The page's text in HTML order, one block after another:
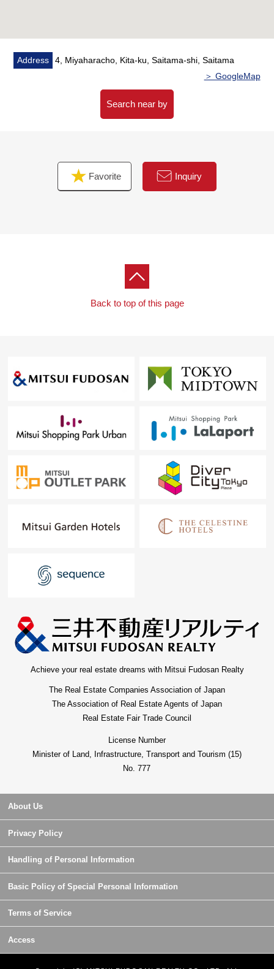
Address
4, Miyaharacho, Kita-ku, Saitama-shi, Saitama
＞ GoogleMap
Search near by
Favorite Inquiry
Back to top of this page
Achieve your real estate dreams with Mitsui Fudosan Realty
The Real Estate Companies Association of Japan
The Association of Real Estate Agents of Japan
Real Estate Fair Trade Council
License Number
Minister of Land, Infrastructure, Transport and Tourism (15)
No. 777
About Us
Privacy Policy
Handling of Personal Information
Basic Policy of Special Personal Information
Terms of Service
Access